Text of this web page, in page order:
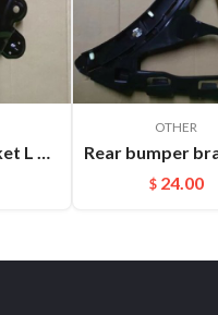
OTHER
$ 24.00